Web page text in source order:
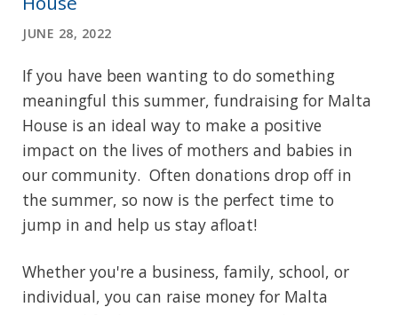
JUNE 28, 2022
If you have been wanting to do something
meaningful this summer, fundraising for Malta
House is an ideal way to make a positive
impact on the lives of mothers and babies in
our community. Often donations drop off in
the summer, so now is the perfect time to
jump in and help us stay afloat!
Whether you're a business, family, school, or
individual, you can raise money for Malta